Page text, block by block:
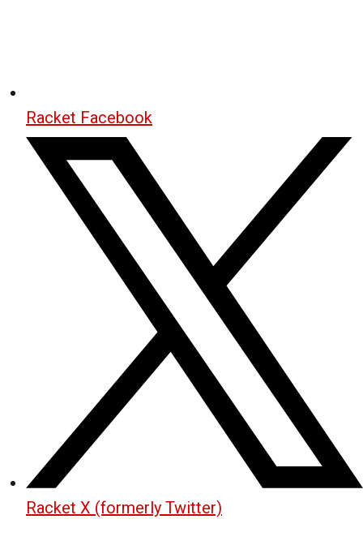
Racket Facebook
Racket X (formerly Twitter)